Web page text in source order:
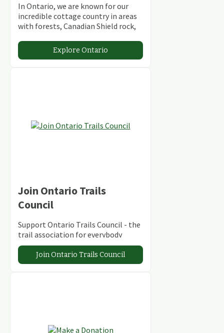
In Ontario, we are known for our
incredible cottage country in areas
with forests, Canadian Shield rock,
abundant conservation areas.
Explore Ontario
Join Ontario Trails
Council
Support Ontario Trails Council - the
trail association for everybody
Join Ontario Trails Council